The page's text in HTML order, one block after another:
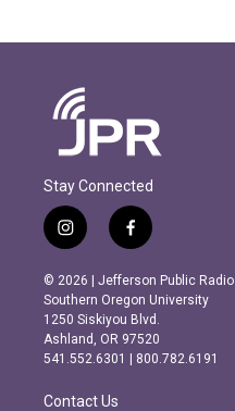
Stay Connected
i
n
s
t
a
g
r
m
f
a
c
e
b
o
o
k
© 2026 | Jefferson Public Radio
Southern Oregon University
1250 Siskiyou Blvd.
Ashland, OR 97520
541.552.6301 | 800.782.6191
Contact Us